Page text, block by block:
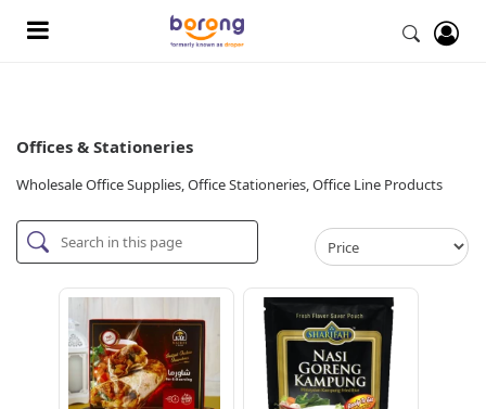
Offices & Stationeries
Wholesale Office Supplies, Office Stationeries, Office Line Products